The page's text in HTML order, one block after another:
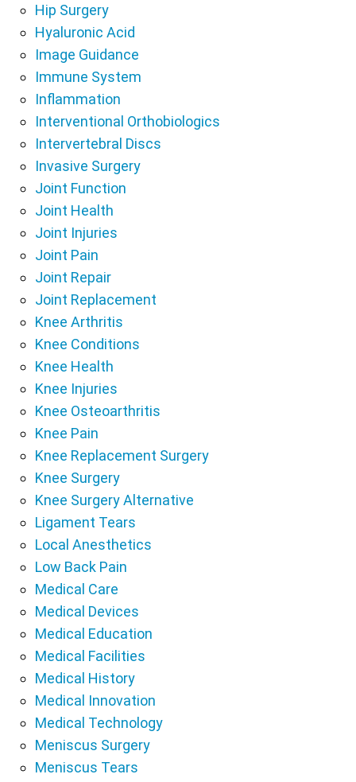
Hip Surgery
Hyaluronic Acid
Image Guidance
Immune System
Inflammation
Interventional Orthobiologics
Intervertebral Discs
Invasive Surgery
Joint Function
Joint Health
Joint Injuries
Joint Pain
Joint Repair
Joint Replacement
Knee Arthritis
Knee Conditions
Knee Health
Knee Injuries
Knee Osteoarthritis
Knee Pain
Knee Replacement Surgery
Knee Surgery
Knee Surgery Alternative
Ligament Tears
Local Anesthetics
Low Back Pain
Medical Care
Medical Devices
Medical Education
Medical Facilities
Medical History
Medical Innovation
Medical Technology
Meniscus Surgery
Meniscus Tears